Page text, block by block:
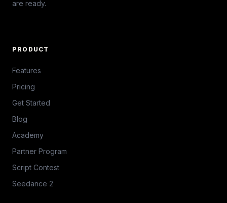
are ready.
PRODUCT
Features
Pricing
Get Started
Blog
Academy
Partner Program
Script Contest
Seedance 2